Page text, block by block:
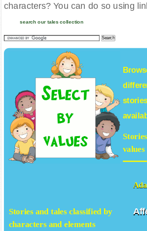
characters? You can do so using
search our tales collection
values
Stories and tales classified by
characters and elements